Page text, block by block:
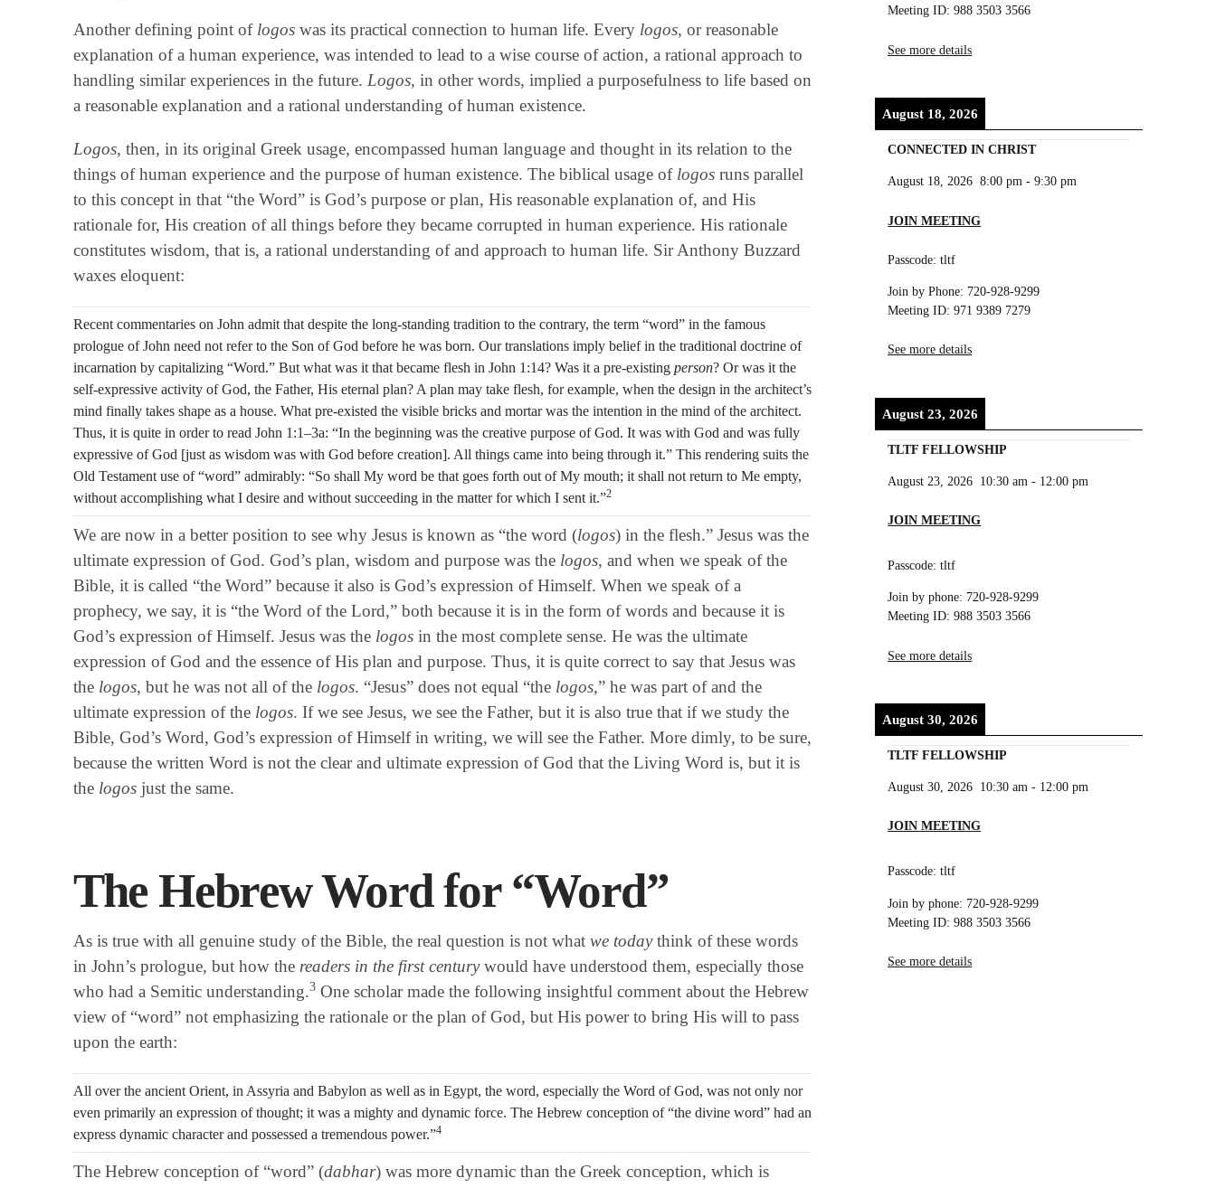
Another defining point of logos was its practical connection to human life. Every logos, or reasonable
explanation of a human experience, was intended to lead to a wise course of action, a rational approach to
handling similar experiences in the future. Logos, in other words, implied a purposefulness to life based on
a reasonable explanation and a rational understanding of human existence.
Logos, then, in its original Greek usage, encompassed human language and thought in its relation to the
things of human experience and the purpose of human existence. The biblical usage of logos runs parallel
to this concept in that “the Word” is God’s purpose or plan, His reasonable explanation of, and His
rationale for, His creation of all things before they became corrupted in human experience. His rationale
constitutes wisdom, that is, a rational understanding of and approach to human life. Sir Anthony Buzzard
waxes eloquent:
Recent commentaries on John admit that despite the long-standing tradition to the contrary, the term “word” in the famous
prologue of John need not refer to the Son of God before he was born. Our translations imply belief in the traditional doctrine of
incarnation by capitalizing “Word.” But what was it that became flesh in John 1:14? Was it a pre-existing person? Or was it the
self-expressive activity of God, the Father, His eternal plan? A plan may take flesh, for example, when the design in the architect’s
mind finally takes shape as a house. What pre-existed the visible bricks and mortar was the intention in the mind of the architect.
Thus, it is quite in order to read John 1:1–3a: “In the beginning was the creative purpose of God. It was with God and was fully
expressive of God [just as wisdom was with God before creation]. All things came into being through it.” This rendering suits the
Old Testament use of “word” admirably: “So shall My word be that goes forth out of My mouth; it shall not return to Me empty,
without accomplishing what I desire and without succeeding in the matter for which I sent it.”2
We are now in a better position to see why Jesus is known as “the word (logos) in the flesh.” Jesus was the
ultimate expression of God. God’s plan, wisdom and purpose was the logos, and when we speak of the
Bible, it is called “the Word” because it also is God’s expression of Himself. When we speak of a
prophecy, we say, it is “the Word of the Lord,” both because it is in the form of words and because it is
God’s expression of Himself. Jesus was the logos in the most complete sense. He was the ultimate
expression of God and the essence of His plan and purpose. Thus, it is quite correct to say that Jesus was
the logos, but he was not all of the logos. “Jesus” does not equal “the logos,” he was part of and the
ultimate expression of the logos. If we see Jesus, we see the Father, but it is also true that if we study the
Bible, God’s Word, God’s expression of Himself in writing, we will see the Father. More dimly, to be sure,
because the written Word is not the clear and ultimate expression of God that the Living Word is, but it is
the logos just the same.
The Hebrew Word for “Word”
As is true with all genuine study of the Bible, the real question is not what we todaythink of these words
in John’s prologue, but how the readers in the first centurywould have understood them, especially those
who had a Semitic understanding.3One scholar made the following insightful comment about the Hebrew
view of “word” not emphasizing the rationale or the plan of God, but His power to bring His will to pass
upon the earth:
All over the ancient Orient, in Assyria and Babylon as well as in Egypt, the word, especially the Word of God, was not only nor
even primarily an expression of thought; it was a mighty and dynamic force. The Hebrew conception of “the divine word” had an
express dynamic character and possessed a tremendous power.”4
The Hebrew conception of “word” (dabhar) was more dynamic than the Greek conception, which is
Meeting ID: 988 3503 3566
See more details
August 18, 2026
CONNECTED IN CHRIST
August 18, 2026 8:00 pm -9:30 pm
JOIN MEETING
Passcode: tltf
Join by Phone: 720-928-9299
Meeting ID: 971 9389 7279
See more details
August 23, 2026
TLTF FELLOWSHIP
August 23, 2026 10:30 am - 12:00 pm
JOIN MEETING
Passcode: tltf
Join by phone: 720-928-9299
Meeting ID: 988 3503 3566
See more details
August 30, 2026
TLTF FELLOWSHIP
August 30, 2026 10:30 am - 12:00 pm
JOIN MEETING
Passcode: tltf
Join by phone: 720-928-9299
Meeting ID: 988 3503 3566
See more details